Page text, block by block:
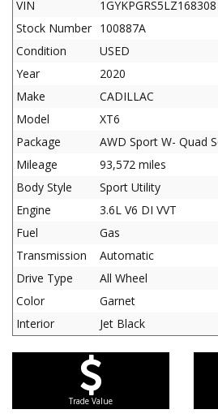
VIN
1GYKPGRS5LZ168308
Stock Number 100887A
Condition
USED
Year
2020
Make
CADILLAC
Model
XT6
Package
AWD Sport W- Quad
Mileage
93,572 miles
Body Style
Sport Utility
Engine
3.6L V6 DI VVT
Fuel
Gas
Transmission
Automatic
Drive Type
All Wheel
Color
Garnet
Interior
Jet Black
Trade Value